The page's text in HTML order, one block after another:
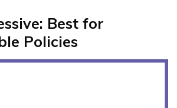
Best for
Policies